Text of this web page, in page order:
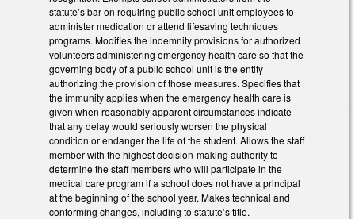
statute’s bar on requiring public school unit employees to
administer medication or attend lifesaving techniques
programs. Modifies the indemnity provisions for authorized
volunteers administering emergency health care so that the
governing body of a public school unit is the entity
authorizing the provision of those measures. Specifies that
the immunity applies when the emergency health care is
given when reasonably apparent circumstances indicate
that any delay would seriously worsen the physical
condition or endanger the life of the student. Allows the staff
member with the highest decision-making authority to
determine the staff members who will participate in the
medical care program if a school does not have a principal
at the beginning of the school year. Makes technical and
conforming changes, including to statute’s title.